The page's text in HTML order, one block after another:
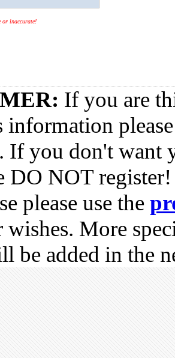
or inaccurate!
If you are
information
If you don't want
DO NOT
please use the
wishes. More
be added in the